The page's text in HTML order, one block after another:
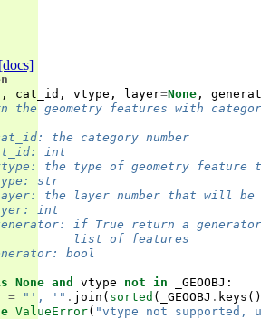
[docs]
, cat_id , vtype , layer=None ,
the geometry features with
the category number
int
the type of geometry feature
str
the layer number that will be
int
if True return a
list of features
bool
None and vtype not in _GEOOBJ :
= "', '" . join ( sorted ( _GEOOBJ . keys
ValueError( "vtype not supported,